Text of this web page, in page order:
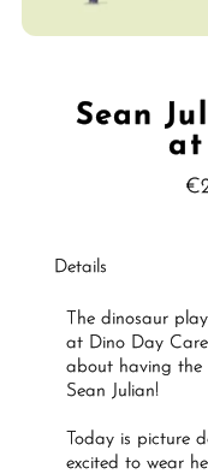
Sean
at
Details
The dinosaur
at Dino Day Care
about having the
Sean Julian!
Today is picture
excited to wear